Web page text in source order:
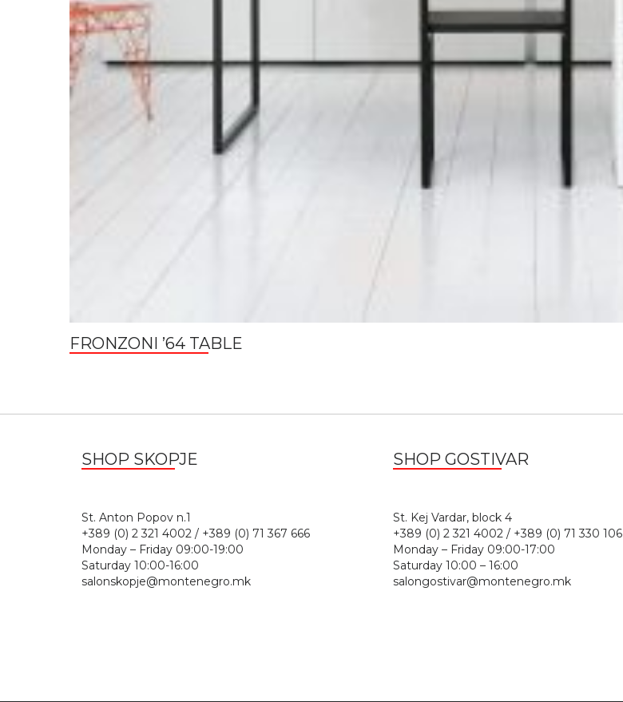
FRONZONI ’64 TABLE
SHOP SKOPJE
St. Anton Popov n.1
+389 (0) 2 321 4002 / +389 (0) 71 367 666
Monday – Friday 09:00-19:00
Saturday 10:00-16:00
salonskopje@montenegro.mk
SHOP GOSTIVAR
St. Kej Vardar, block 4
+389 (0) 2 321 4002 / +389 (0) 71 330 106
Monday – Friday 09:00-17:00
Saturday 10:00 – 16:00
salongostivar@montenegro.mk